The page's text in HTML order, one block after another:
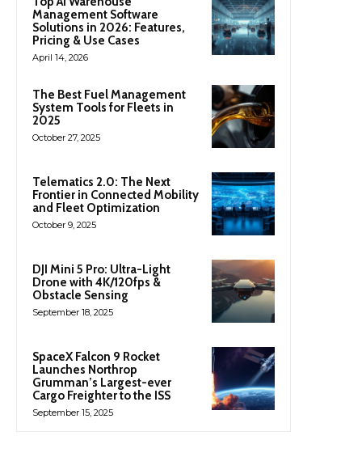
Management Software
Solutions in 2026: Features,
Pricing & Use Cases
April 14, 2026
The Best Fuel Management
System Tools for Fleets in
2025
October 27, 2025
Telematics 2.0: The Next
Frontier in Connected Mobility
and Fleet Optimization
October 9, 2025
DJI Mini 5 Pro: Ultra-Light
Drone with 4K/120fps &
Obstacle Sensing
September 18, 2025
SpaceX Falcon 9 Rocket
Launches Northrop
Grumman’s Largest-ever
Cargo Freighter to the ISS
September 15, 2025